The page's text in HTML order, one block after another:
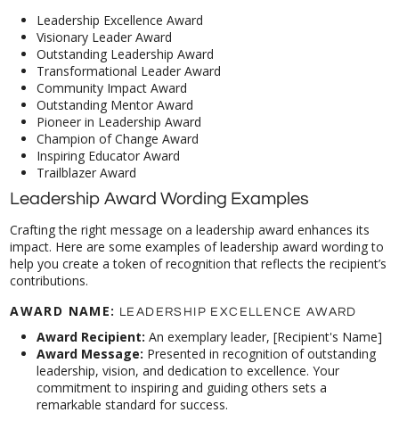
Leadership Excellence Award
Visionary Leader Award
Outstanding Leadership Award
Transformational Leader Award
Community Impact Award
Outstanding Mentor Award
Pioneer in Leadership Award
Champion of Change Award
Inspiring Educator Award
Trailblazer Award
Leadership Award Wording Examples
Crafting the right message on a leadership award enhances its
impact. Here are some examples of leadership award wording to
help you create a token of recognition that reflects the recipient’s
contributions.
AWARD NAME:
LEADERSHIP EXCELLENCE AWARD
Award Recipient: An exemplary leader, [Recipient's Name]
Award Message: Presented in recognition of outstanding
leadership, vision, and dedication to excellence. Your
commitment to inspiring and guiding others sets a
remarkable standard for success.